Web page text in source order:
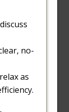
no-
as